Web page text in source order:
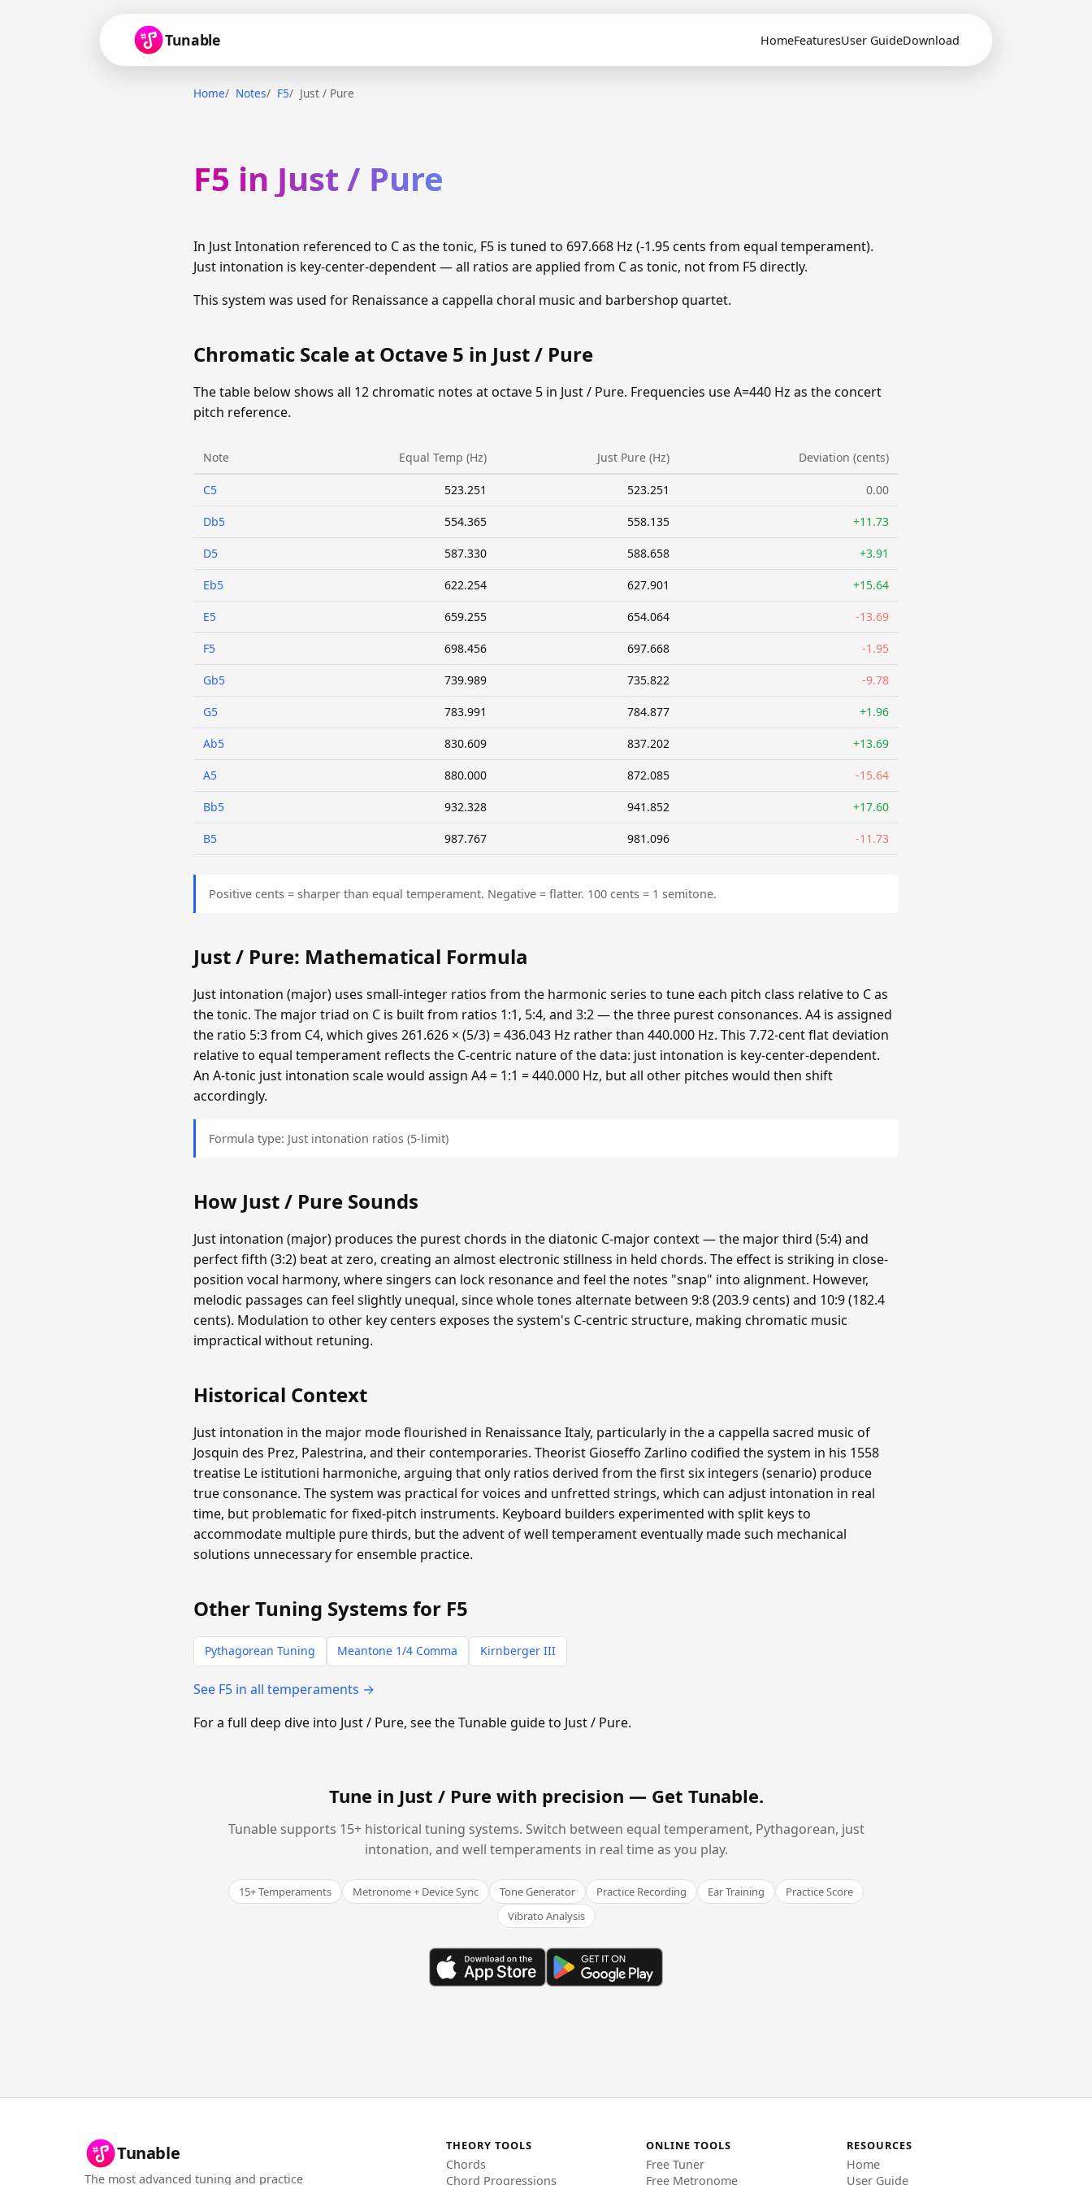
Tunable HomeFeaturesUser GuideDownload
Home Notes F5 Just / Pure
F5 in Just / Pure
In Just Intonation referenced to C as the tonic, F5 is tuned to 697.668 Hz (-1.95 cents from equal temperament).
Just intonation is key-center-dependent — all ratios are applied from C as tonic, not from F5 directly.
This system was used for Renaissance a cappella choral music and barbershop quartet.
Chromatic Scale at Octave 5 in Just / Pure
The table below shows all 12 chromatic notes at octave 5 in Just / Pure. Frequencies use A=440 Hz as the concert
pitch reference.
Note Equal Temp (Hz) Just Pure (Hz) Deviation (cents)
C5 523.251 523.251 0.00
Db5 554.365 558.135 +11.73
D5 587.330 588.658 +3.91
Eb5 622.254 627.901 +15.64
E5 659.255 654.064 -13.69
F5 698.456 697.668 -1.95
Gb5 739.989 735.822 -9.78
G5 783.991 784.877 +1.96
Ab5 830.609 837.202 +13.69
A5 880.000 872.085 -15.64
Bb5 932.328 941.852 +17.60
B5 987.767 981.096 -11.73
Positive cents = sharper than equal temperament. Negative = flatter. 100 cents = 1 semitone.
Just / Pure: Mathematical Formula
Just intonation (major) uses small-integer ratios from the harmonic series to tune each pitch class relative to C as
the tonic. The major triad on C is built from ratios 1:1, 5:4, and 3:2 — the three purest consonances. A4 is assigned
the ratio 5:3 from C4, which gives 261.626 × (5/3) = 436.043 Hz rather than 440.000 Hz. This 7.72-cent flat deviation
relative to equal temperament reflects the C-centric nature of the data: just intonation is key-center-dependent.
An A-tonic just intonation scale would assign A4 = 1:1 = 440.000 Hz, but all other pitches would then shift
accordingly.
Formula type: Just intonation ratios (5-limit)
How Just / Pure Sounds
Just intonation (major) produces the purest chords in the diatonic C-major context — the major third (5:4) and
perfect fifth (3:2) beat at zero, creating an almost electronic stillness in held chords. The effect is striking in close-
position vocal harmony, where singers can lock resonance and feel the notes "snap" into alignment. However,
melodic passages can feel slightly unequal, since whole tones alternate between 9:8 (203.9 cents) and 10:9 (182.4
cents). Modulation to other key centers exposes the system's C-centric structure, making chromatic music
impractical without retuning.
Historical Context
Just intonation in the major mode flourished in Renaissance Italy, particularly in the a cappella sacred music of
Josquin des Prez, Palestrina, and their contemporaries. Theorist Gioseffo Zarlino codified the system in his 1558
treatise Le istitutioni harmoniche, arguing that only ratios derived from the first six integers (senario) produce
true consonance. The system was practical for voices and unfretted strings, which can adjust intonation in real
time, but problematic for fixed-pitch instruments. Keyboard builders experimented with split keys to
accommodate multiple pure thirds, but the advent of well temperament eventually made such mechanical
solutions unnecessary for ensemble practice.
Other Tuning Systems for F5
Pythagorean Tuning Meantone 1/4 Comma Kirnberger III
See F5 in all temperaments →
For a full deep dive into Just / Pure, see the Tunable guide to Just / Pure.
Tune in Just / Pure with precision — Get Tunable.
Tunable supports 15+ historical tuning systems. Switch between equal temperament, Pythagorean, just
intonation, and well temperaments in real time as you play.
15+ Temperaments Metronome + Device Sync Tone Generator Practice Recording Ear Training
Practice Score
Vibrato Analysis
Tunable
The most advanced tuning and practice
THEORY TOOLS
Chords
Chord Progressions
ONLINE TOOLS
Free Tuner
Free Metronome
RESOURCES
Home
User Guide